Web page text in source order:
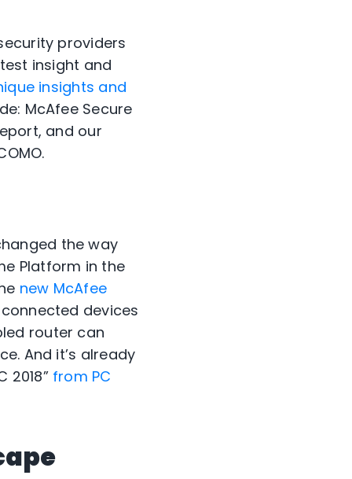
providers
insight and
insights and
McAfee Secure
and our
the way
Platform in the
new McAfee
devices
router can
And it’s already
2018” from PC